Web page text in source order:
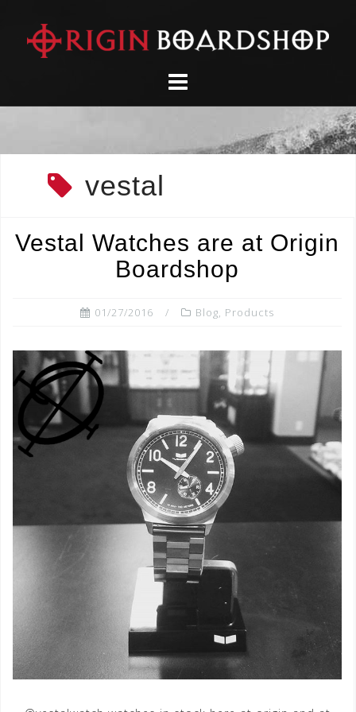
content
vestal
Vestal Watches are at Origin
Boardshop
01/27/2016 Blog, Products